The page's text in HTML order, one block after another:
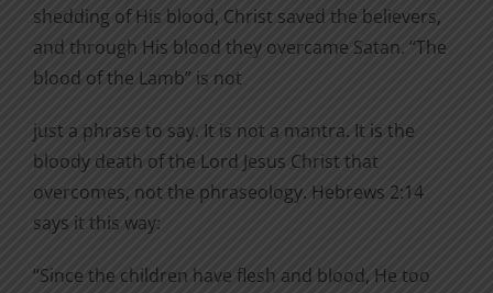
shedding of His blood, Christ saved the believers,
and through His blood they overcame Satan. “The
blood of the Lamb” is not
just a phrase to say. It is not a mantra. It is the
bloody death of the Lord Jesus Christ that
overcomes, not the phraseology. Hebrews 2:14
says it this way:
“Since the children have flesh and blood, He too